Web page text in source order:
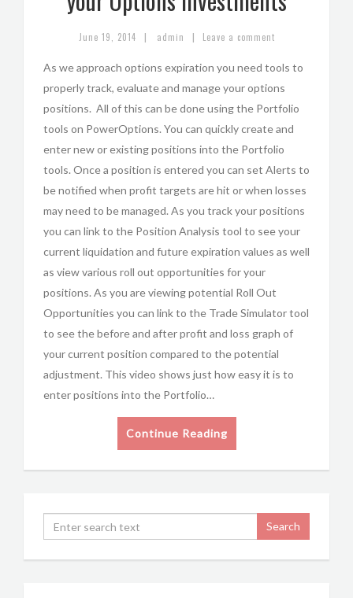
June 19, 2014 | admin | Leave a comment
As we approach options expiration you need tools to
properly track, evaluate and manage your options
positions. All of this can be done using the Portfolio
tools on PowerOptions. You can quickly create and
enter new or existing positions into the Portfolio
tools. Once a position is entered you can set Alerts to
be notified when profit targets are hit or when losses
may need to be managed. As you track your positions
you can link to the Position Analysis tool to see your
current liquidation and future expiration values as well
as view various roll out opportunities for your
positions. As you are viewing potential Roll Out
Opportunities you can link to the Trade Simulator tool
to see the before and after profit and loss graph of
your current position compared to the potential
adjustment. This video shows just how easy it is to
enter positions into the Portfolio…
Continue Reading